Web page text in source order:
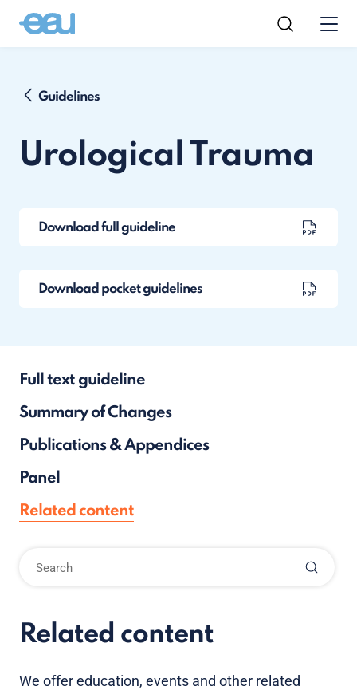
Guidelines
Urological Trauma
Download full guideline
Download pocket guidelines
Full text guideline
Summary of Changes
Publications & Appendices
Panel
Related content
Related content
We offer education, events and other related